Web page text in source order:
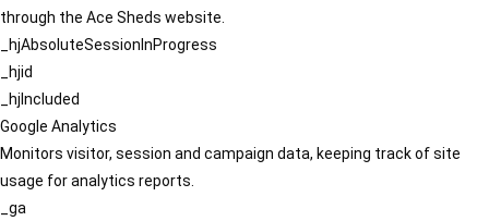
through the Ace Sheds website.
_hjAbsoluteSessionInProgress
_hjid
_hjIncluded
Google Analytics
Monitors visitor, session and campaign data, keeping track of site
usage for analytics reports.
_ga